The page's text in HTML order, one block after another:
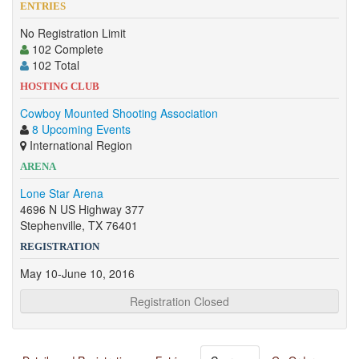
ENTRIES
No Registration Limit
102 Complete
102 Total
HOSTING CLUB
Cowboy Mounted Shooting Association
8 Upcoming Events
International Region
ARENA
Lone Star Arena
4696 N US Highway 377
Stephenville, TX 76401
REGISTRATION
May 10-June 10, 2016
Registration Closed